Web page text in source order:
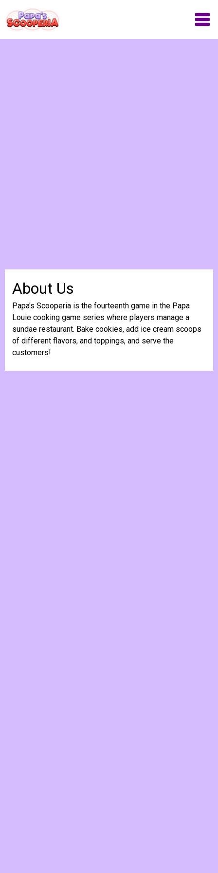
About Us
Papa's Scooperia is the fourteenth game in the Papa
Louie cooking game series where players manage a
sundae restaurant. Bake cookies, add ice cream scoops
of different flavors, and toppings, and serve the
customers!